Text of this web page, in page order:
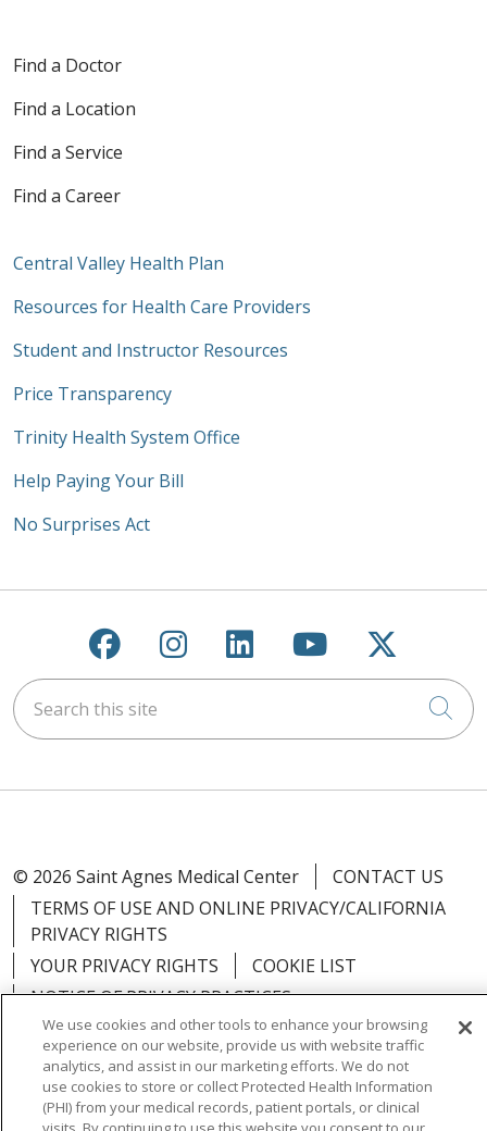
Find a Doctor
Find a Location
Find a Service
Find a Career
Central Valley Health Plan
Resources for Health Care Providers
Student and Instructor Resources
Price Transparency
Trinity Health System Office
Help Paying Your Bill
No Surprises Act
Follow us on Facebook
Follow us on
Follow us on
Follow us on
Follow
Search this site
© 2026 Saint Agnes Medical Center
CONTACT US
TERMS OF USE AND ONLINE PRIVACY/CALIFORNIA
PRIVACY RIGHTS
YOUR PRIVACY RIGHTS
COOKIE LIST
NOTICE OF PRIVACY PRACTICES
NOTICE OF NONDISCRIMINATION
OUTLOOK
CLAIRVIA
We use cookies and other tools to enhance your browsing
experience on our website, provide us with website traffic
analytics, and assist in our marketing efforts. We do not
use cookies to store or collect Protected Health Information
(PHI) from your medical records, patient portals, or clinical